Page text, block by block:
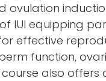
ovulation
IUI equipping
effective
function,
also